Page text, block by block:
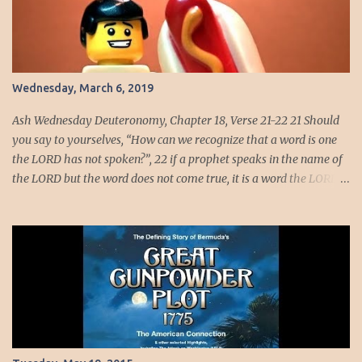
any sense the friends of God, we must have at least that desire for
holiness without which such friendship would be impossible;
growth in the knowledge of God is the deepening of this
friendship. · To know God is to know self and if we know
ourselves well, we know have one or two prominent...
Wednesday, March 6, 2019
Ash Wednesday Deuteronomy, Chapter 18, Verse 21-22 21 Should
you say to yourselves, “How can we recognize that a word is one
the LORD has not spoken?”, 22 if a prophet speaks in the name of
the LORD but the word does not come true, it is a word the LORD
Let us meditate on the words of Padre Pio, “Love and fear must go
united together, fear without love becomes cowardice. Love
without fear becomes presumption. When there is love without
fear, love runs without prudence and without restraint, without
taking care where it is going.” This is the great beauty of the Holy
Spirit for it tells us when even a very holy person speaks not every
word they speak comes from God. We error sometimes in this way,